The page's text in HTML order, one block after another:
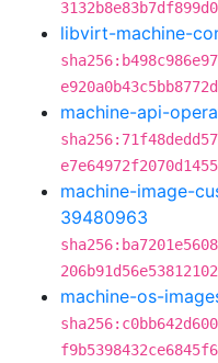
libvirt-machine-
machine-api-
machine-image-
39480963
machine-os-